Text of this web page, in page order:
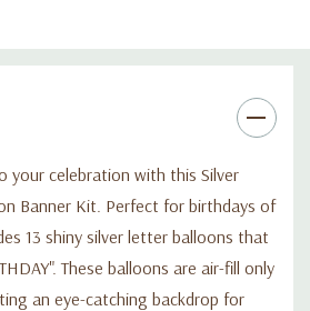
your celebration with this Silver
Banner Kit. Perfect for birthdays of
13 shiny silver letter balloons that
These balloons are air-fill only
an eye-catching backdrop for